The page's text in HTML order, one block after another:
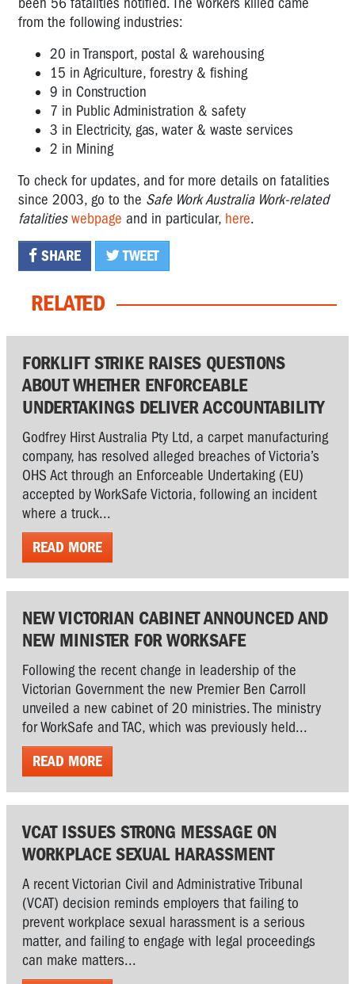
from the following industries:
20 in Transport, postal & warehousing
15 in Agriculture, forestry & fishing
9 in Construction
7 in Public Administration & safety
3 in Electricity, gas, water & waste services
2 in Mining
To check for updates, and for more details on fatalities
since 2003, go to the Safe Work Australia Work-related
fatalities webpage and in particular, here.
SHARE TWEET
RELATED
FORKLIFT STRIKE RAISES QUESTIONS
ABOUT WHETHER ENFORCEABLE
UNDERTAKINGS DELIVER ACCOUNTABILITY
Godfrey Hirst Australia Pty Ltd, a carpet manufacturing
company, has resolved alleged breaches of Victoria’s
OHS Act through an Enforceable Undertaking (EU)
accepted by WorkSafe Victoria, following an incident
where a truck...
READ MORE
NEW VICTORIAN CABINET ANNOUNCED AND
NEW MINISTER FOR WORKSAFE
Following the recent change in leadership of the
Victorian Government the new Premier Ben Carroll
unveiled a new cabinet of 20 ministries. The ministry
for WorkSafe and TAC, which was previously held...
READ MORE
VCAT ISSUES STRONG MESSAGE ON
WORKPLACE SEXUAL HARASSMENT
A recent Victorian Civil and Administrative Tribunal
(VCAT) decision reminds employers that failing to
prevent workplace sexual harassment is a serious
matter, and failing to engage with legal proceedings
can make matters...